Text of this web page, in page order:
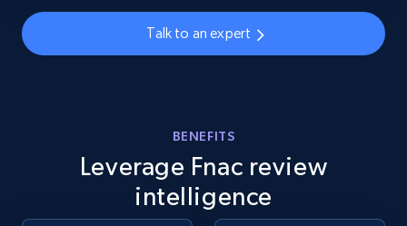
info, Stars, Feedbacks, Return policy, and more.
2.5K+ 378+ Start now
URL, Product id, Title, Seller name, Seller rating,
Seller reviews, Breadcrumbs, Root category, and
more.
Talk to an expert
BENEFITS
Leverage Fnac review
intelligence